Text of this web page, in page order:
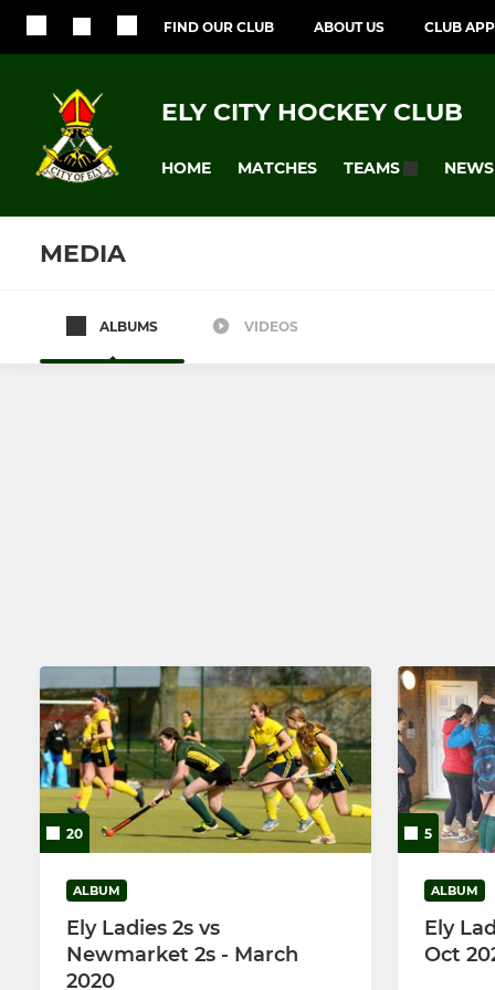
FIND OUR CLUB ABOUT US CLUB APP
ELY CITY HOCKEY CLUB
HOME MATCHES TEAMS NEWS
MEDIA
Ely Old Boys
Mens Tourers
ALBUMS VIDEOS
20
ALBUM
Ely Ladies 2s vs
Newmarket 2s - March
2020
5
ALBUM
Ely
Oct